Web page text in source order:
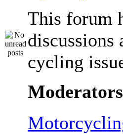
This forum
discussions
cycling